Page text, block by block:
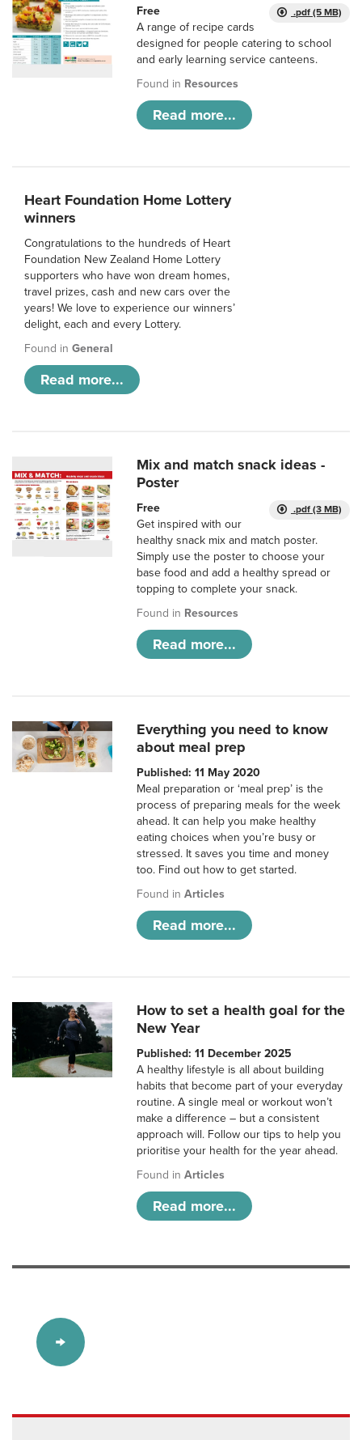
.pdf (5 MB)
Free
A range of recipe cards
designed for people catering to school
and early learning service canteens.
Found in Resources
Read more...
Heart Foundation Home Lottery
winners
Congratulations to the hundreds of Heart
Foundation New Zealand Home Lottery
supporters who have won dream homes,
travel prizes, cash and new cars over the
years! We love to experience our winners’
delight, each and every Lottery.
Found in General
Read more...
Mix and match snack ideas -
Poster
.pdf (3 MB)
Free
Get inspired with our
healthy snack mix and match poster.
Simply use the poster to choose your
base food and add a healthy spread or
topping to complete your snack.
Found in Resources
Read more...
Everything you need to know
about meal prep
Published: 11 May 2020
Meal preparation or ‘meal prep’ is the
process of preparing meals for the week
ahead. It can help you make healthy
eating choices when you’re busy or
stressed. It saves you time and money
too. Find out how to get started.
Found inArticles
Read more...
How to set a health goal for the
New Year
Published: 11 December 2025
A healthy lifestyle is all about building
habits that become part of your everyday
routine. A single meal or workout won’t
make a difference – but a consistent
approach will. Follow our tips to help you
prioritise your health for the year ahead.
Found inArticles
Read more...